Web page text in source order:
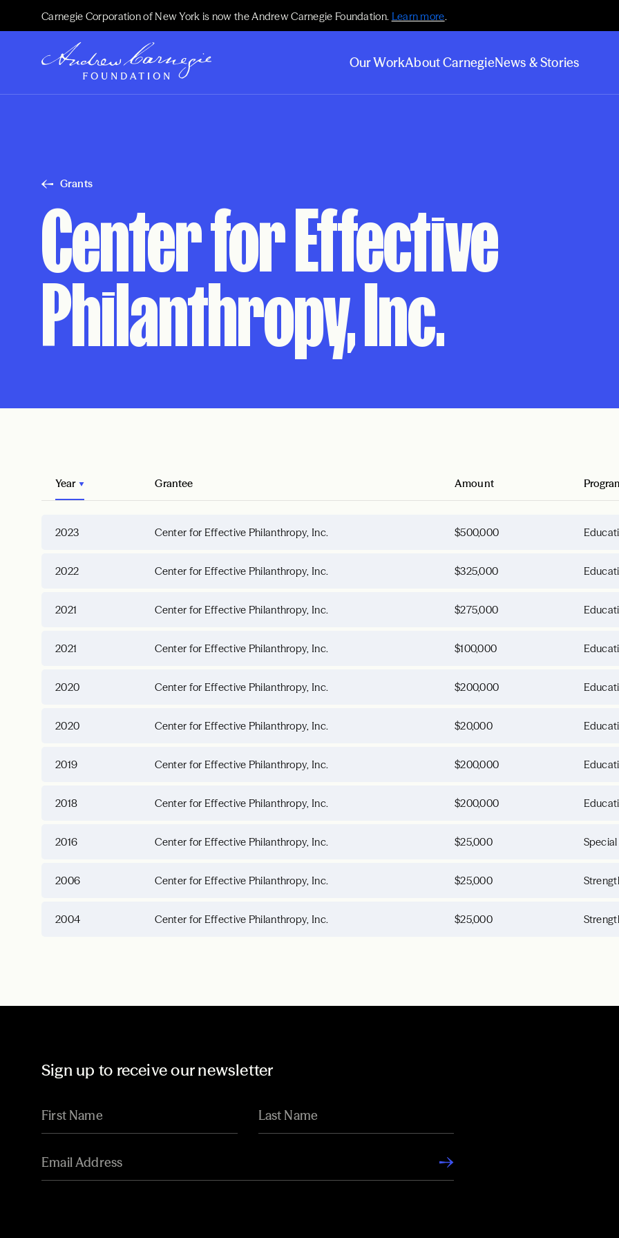
Carnegie Corporation of New York is now the Andrew Carnegie Foundation. Learn more.
Our WorkAbout CarnegieNews & Stories
Grants
Center for Effective
Philanthropy, Inc.
Year Grantee Amount
2023 Center for Effective Philanthropy, Inc. $500,000
2022 Center for Effective Philanthropy, Inc. $325,000
2021 Center for Effective Philanthropy, Inc. $275,000
2021 Center for Effective Philanthropy, Inc. $100,000
2020 Center for Effective Philanthropy, Inc. $200,000
2020 Center for Effective Philanthropy, Inc. $20,000
2019 Center for Effective Philanthropy, Inc. $200,000
2018 Center for Effective Philanthropy, Inc. $200,000
2016 Center for Effective Philanthropy, Inc. $25,000
2006 Center for Effective Philanthropy, Inc. $25,000
2004 Center for Effective Philanthropy, Inc. $25,000
Sign up to receive our newsletter